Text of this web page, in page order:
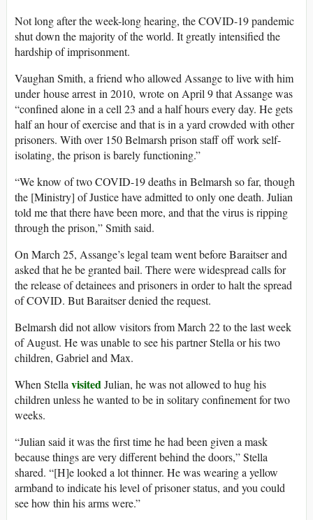
Not long after the week-long hearing, the COVID-19 pandemic
shut down the majority of the world. It greatly intensified the
hardship of imprisonment.
Vaughan Smith, a friend who allowed Assange to live with him
under house arrest in 2010, wrote on April 9 that Assange was
“confined alone in a cell 23 and a half hours every day. He gets
half an hour of exercise and that is in a yard crowded with other
prisoners. With over 150 Belmarsh prison staff off work self-
isolating, the prison is barely functioning.”
“We know of two COVID-19 deaths in Belmarsh so far, though
the [Ministry] of Justice have admitted to only one death. Julian
told me that there have been more, and that the virus is ripping
through the prison,” Smith said.
On March 25, Assange’s legal team went before Baraitser and
asked that he be granted bail. There were widespread calls for
the release of detainees and prisoners in order to halt the spread
of COVID. But Baraitser denied the request.
Belmarsh did not allow visitors from March 22 to the last week
of August. He was unable to see his partner Stella or his two
children, Gabriel and Max.
When Stella visitedJulian, he was not allowed to hug his
children unless he wanted to be in solitary confinement for two
weeks.
“Julian said it was the first time he had been given a mask
because things are very different behind the doors,” Stella
shared. “[H]e looked a lot thinner. He was wearing a yellow
armband to indicate his level of prisoner status, and you could
see how thin his arms were.”